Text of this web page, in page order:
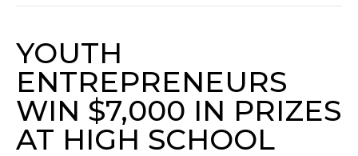
YOUTH
ENTREPRENEURS
WIN $7,000 IN PRIZES
AT HIGH SCHOOL